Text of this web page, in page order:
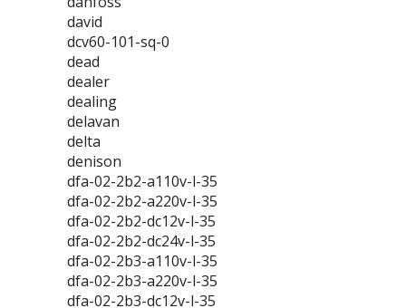
david
dcv60-101-sq-0
dead
dealer
dealing
delavan
delta
denison
dfa-02-2b2-a110v-l-35
dfa-02-2b2-a220v-l-35
dfa-02-2b2-dc12v-l-35
dfa-02-2b2-dc24v-l-35
dfa-02-2b3-a110v-l-35
dfa-02-2b3-a220v-l-35
dfa-02-2b3-dc12v-l-35